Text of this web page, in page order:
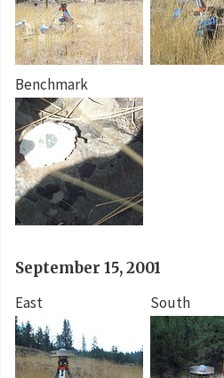
Benchmark
September 15, 2001
East
South